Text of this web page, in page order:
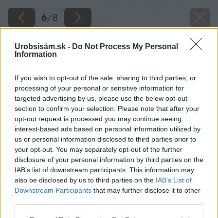
Urobsisám.sk - Do Not Process My Personal
Information
If you wish to opt-out of the sale, sharing to third parties, or
processing of your personal or sensitive information for
targeted advertising by us, please use the below opt-out
section to confirm your selection. Please note that after your
opt-out request is processed you may continue seeing
interest-based ads based on personal information utilized by
us or personal information disclosed to third parties prior to
your opt-out. You may separately opt-out of the further
disclosure of your personal information by third parties on the
IAB’s list of downstream participants. This information may
also be disclosed by us to third parties on the IAB’s List of
Downstream Participants that may further disclose it to other
6/8